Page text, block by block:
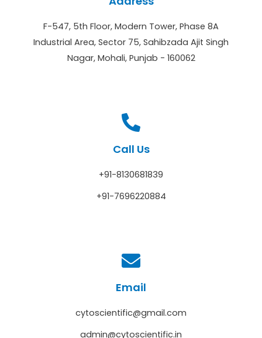
F-547, 5th Floor, Modern Tower, Phase 8A
Industrial Area, Sector 75, Sahibzada Ajit Singh
Nagar, Mohali, Punjab - 160062
Call Us
+91-8130681839
+91-7696220884
Email
cytoscientific@gmail.com
admin@cytoscientific.in